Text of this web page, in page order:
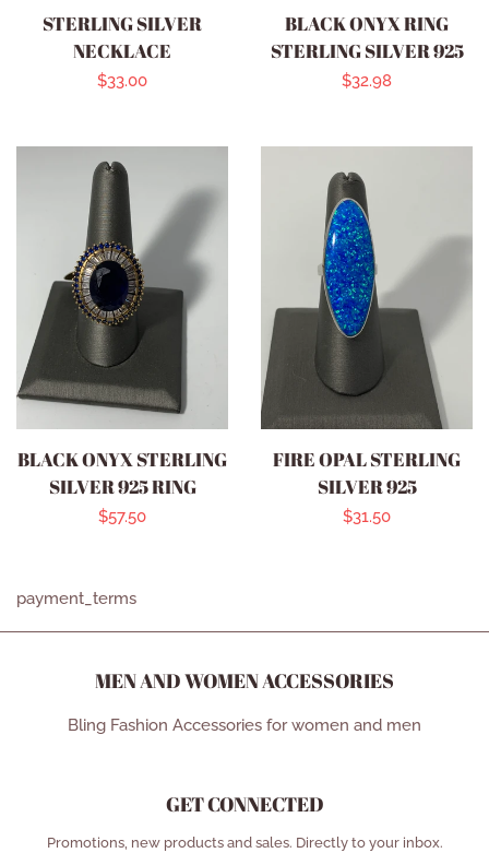
STERLING SILVER
NECKLACE
Regular
$33.00
BLACK ONYX RING
STERLING SILVER 925
Regular
$32.98
BLACK ONYX STERLING
SILVER 925 RING
Regular
$57.50
FIRE OPAL STERLING
SILVER 925
Regular
$31.50
payment_terms
MEN AND WOMEN ACCESSORIES
Bling Fashion Accessories for women and men
GET CONNECTED
ENTER
Promotions, new products and sales. Directly to your inbox.